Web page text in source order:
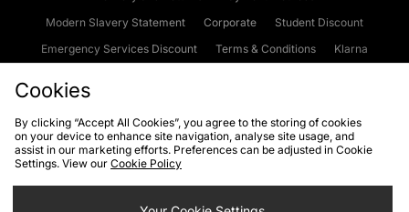
Modern Slavery Statement
Corporate
Student Discount
Emergency Services Discount
Terms & Conditions
Klarna
Cookies Terms & Conditions WEEE FAQs
Site Security
Privacy
Cookie Settings
Cookies
By clicking “Accept All Cookies”, you agree to the storing of cookies
on your device to enhance site navigation, analyse site usage, and
assist in our marketing efforts. Preferences can be adjusted in Cookie
Settings. View our Cookie Policy